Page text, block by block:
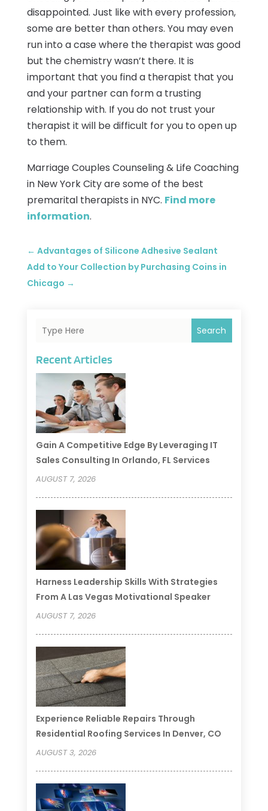
disappointed. Just like with every profession,
some are better than others. You may even
run into a case where the therapist was good
but the chemistry wasn’t there. It is
important that you find a therapist that you
and your partner can form a trusting
relationship with. If you do not trust your
therapist it will be difficult for you to open up
to them.
Marriage Couples Counseling & Life Coaching
in New York City are some of the best
premarital therapists in NYC. Find more
information.
← Advantages of Silicone Adhesive Sealant
Add to Your Collection by Purchasing Coins in
Chicago →
Search
Recent Articles
Gain A Competitive Edge By Leveraging IT
Sales Consulting In Orlando, FL Services
AUGUST 7, 2026
Harness Leadership Skills With Strategies
From A Las Vegas Motivational Speaker
AUGUST 7, 2026
Experience Reliable Repairs Through
Residential Roofing Services In Denver, CO
AUGUST 3, 2026